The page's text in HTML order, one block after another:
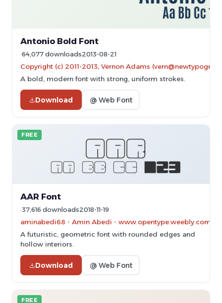
Antonio Bold Font
64,077 downloads2013-08-21
Copyright (c) 2011-2013, Vernon Adams
A bold, modern font with strong, uniform strokes.
Download @ Web Font
FREE
AAR Font
37,616 downloads2018-11-19
aminabedi68 - Amin Abedi - www.opentype.weebly.com
A futuristic, geometric font with rounded edges and
hollow interiors.
Download @ Web Font
FREE